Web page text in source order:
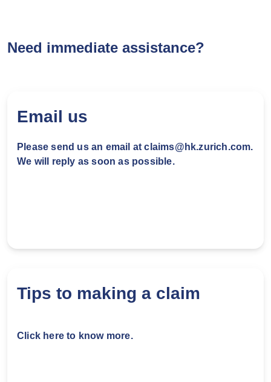
Check Zurich garage network make a
Step 2: Garage will verify the
insurance coverage
Hong Kong Identity Card
Need immediate assistance?
Email us
Please send us an email at claims@hk.zurich.com.
We will reply as soon as possible.
Tips to making a claim
Click here to know more.